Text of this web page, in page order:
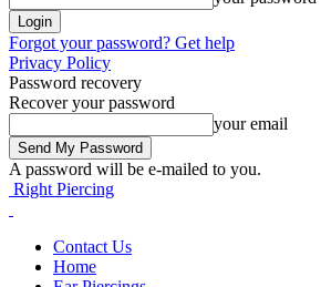
Forgot your password? Get help
Privacy Policy
Password recovery
Recover your password
your email
A password will be e-mailed to you.
Right Piercing
Contact Us
Home